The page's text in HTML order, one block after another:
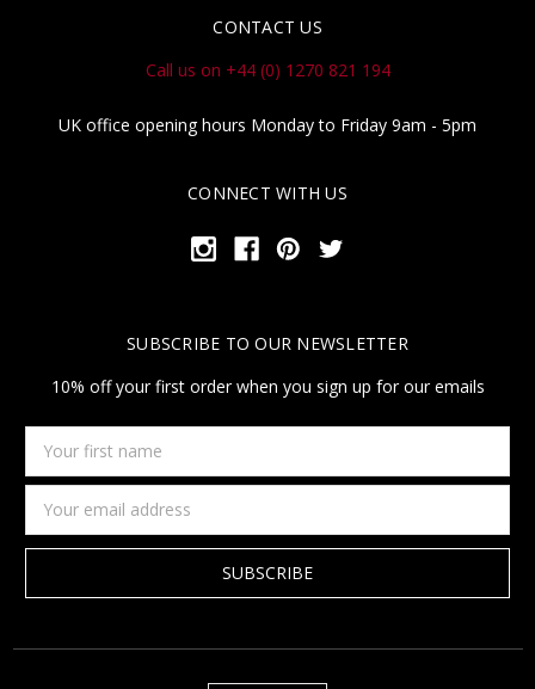
CONTACT US
Call us on +44 (0) 1270 821 194
UK office opening hours Monday to Friday 9am - 5pm
CONNECT WITH US
SUBSCRIBE TO OUR NEWSLETTER
10% off your first order when you sign up for our emails
first
name
Address